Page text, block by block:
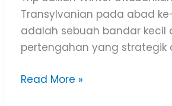
Transylvanian pada abad
adalah sebuah bandar kecil
pertengahan yang strategik
Read More »